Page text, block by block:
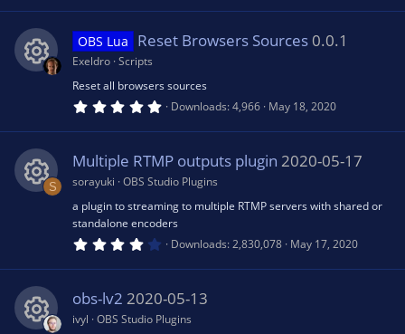
u
rc
ic
o
e
s
u
rc
ic
o
5
s
t
(
)
e
s
u
rc
OBS Lua Reset Browsers Sources 0.0.1
Exeldro Scripts
Reset all browsers sources
5
0
s
t
a
(
s
)
Downloads 4,966 May 18, 2020
e
s
S
Multiple RTMP outputs plugin 2020-05-17
sorayuki OBS Studio Plugins
a plugin to streaming to multiple RTMP servers with shared or
standalone encoders
4
0
s
t
a
Downloads 2,830,078 May 17, 2020
obs-lv2 2020-05-13
ivyl OBS Studio Plugins